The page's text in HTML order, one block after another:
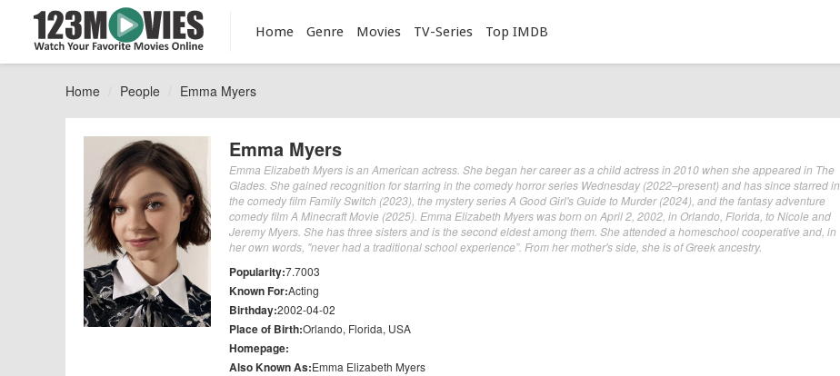
Home Genre Movies TV-Series Top IMDB
Home People Emma Myers
Emma Myers
Emma Elizabeth Myers is an American actress. She began her career as a child actress in 2010 when she appeared in The
Glades. She gained recognition for starring in the comedy horror series Wednesday (2022–present) and has since starred in
the comedy film Family Switch (2023), the mystery series A Good Girl's Guide to Murder (2024), and the fantasy adventure
comedy film A Minecraft Movie (2025). Emma Elizabeth Myers was born on April 2, 2002, in Orlando, Florida, to Nicole and
Jeremy Myers. She has three sisters and is the second eldest among them. She attended a homeschool cooperative and, in
her own words, "never had a traditional school experience”. From her mother's side, she is of Greek ancestry.
Popularity:7.7003
Known For:Acting
Birthday:2002-04-02
Place of Birth:Orlando, Florida, USA
Homepage:
Also Known As:Emma Elizabeth Myers